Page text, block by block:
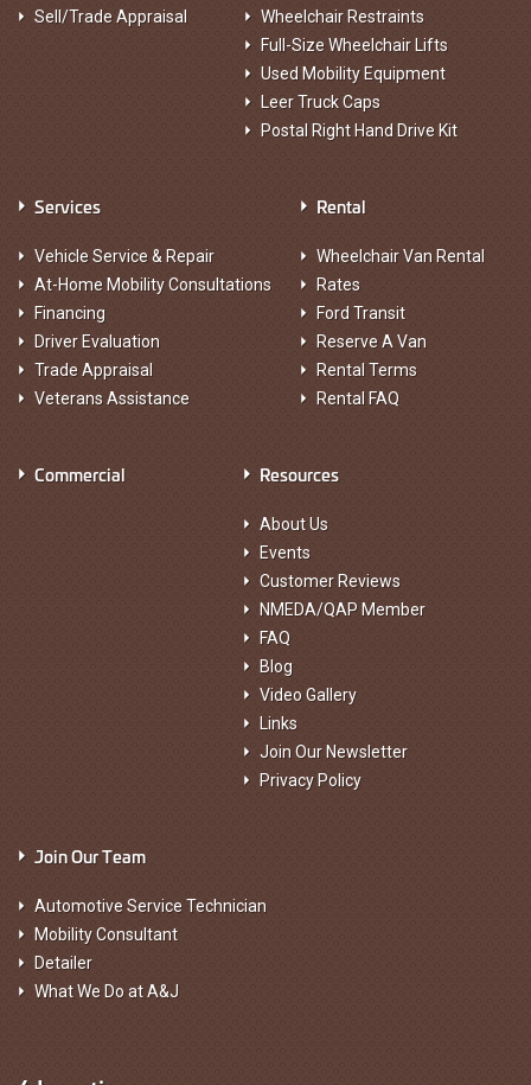
Sell/Trade Appraisal
Wheelchair Restraints
Full-Size Wheelchair Lifts
Used Mobility Equipment
Leer Truck Caps
Postal Right Hand Drive Kit
Services
Vehicle Service & Repair
At-Home Mobility Consultations
Financing
Driver Evaluation
Trade Appraisal
Veterans Assistance
Rental
Wheelchair Van Rental
Rates
Ford Transit
Reserve A Van
Rental Terms
Rental FAQ
Commercial Resources
About Us
Events
Customer Reviews
NMEDA/QAP Member
FAQ
Blog
Video Gallery
Links
Join Our Newsletter
Privacy Policy
Join Our Team
Automotive Service Technician
Mobility Consultant
Detailer
What We Do at A&J